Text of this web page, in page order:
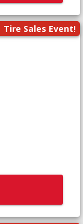
Tire Sales Event!